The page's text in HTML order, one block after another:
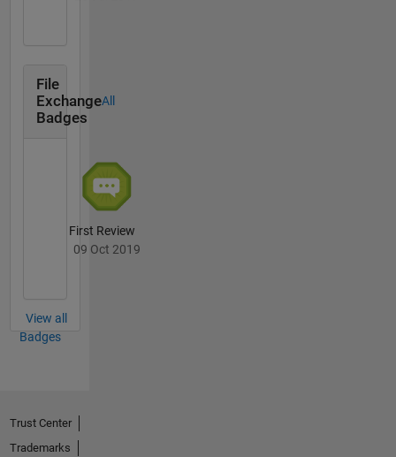
terrestrial
biosphere
models.
File
Exchange
Badges
All
First Review
09 Oct 2019
View all
Badges
Trust Center
Trademarks